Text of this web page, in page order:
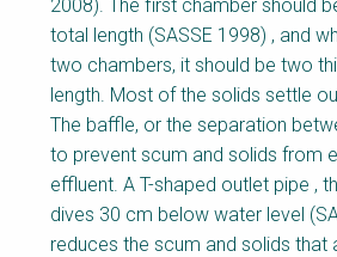
h
e
e
t
B
c
2008). The first chamber should
total length (SASSE 1998) , and
two chambers, it should be two
length. Most of the solids settle
The baffle, or the separation
to prevent scum and solids from
effluent. A T-shaped outlet pipe ,
dives 30 cm below water level
reduces the scum and solids that